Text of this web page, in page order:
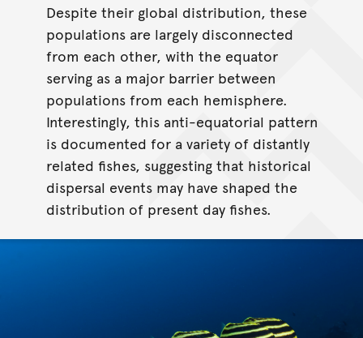
Despite their global distribution, these
populations are largely disconnected
from each other, with the equator
serving as a major barrier between
populations from each hemisphere.
Interestingly, this anti-equatorial pattern
is documented for a variety of distantly
related fishes, suggesting that historical
dispersal events may have shaped the
distribution of present day fishes.